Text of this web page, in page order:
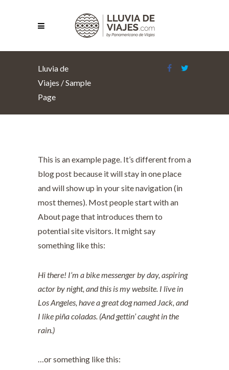
Lluvia de
Viajes /Sample
Page
This is an example page. It’s different from a
blog post because it will stay in one place
and will show up in your site navigation (in
most themes). Most people start with an
About page that introduces them to
potential site visitors. It might say
something like this:
Hi there! I’m a bike messenger by day, aspiring
actor by night, and this is my website. I live in
Los Angeles, have a great dog named Jack, and
I like piña coladas. (And gettin’ caught in the
rain.)
…or something like this: